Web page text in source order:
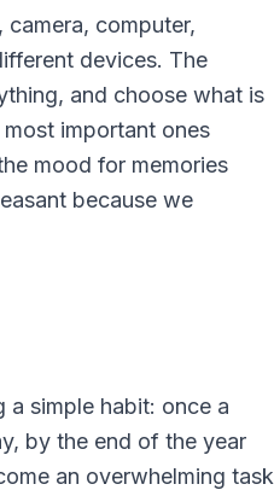
computer,
devices. The
and choose what is
important ones
mood for memories
because we
simple habit: once a
by the end of the year
an overwhelming task